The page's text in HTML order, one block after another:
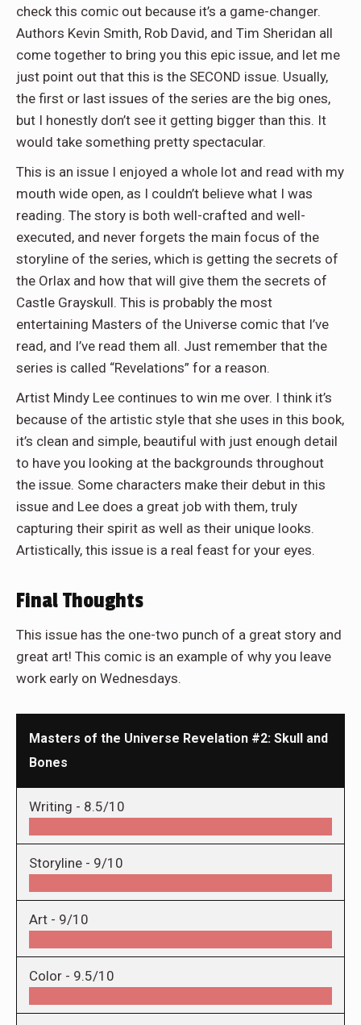
check this comic out because it’s a game-changer.
Authors Kevin Smith, Rob David, and Tim Sheridan all
come together to bring you this epic issue, and let me
just point out that this is the SECOND issue. Usually,
the first or last issues of the series are the big ones,
but I honestly don’t see it getting bigger than this. It
would take something pretty spectacular.
This is an issue I enjoyed a whole lot and read with my
mouth wide open, as I couldn’t believe what I was
reading. The story is both well-crafted and well-
executed, and never forgets the main focus of the
storyline of the series, which is getting the secrets of
the Orlax and how that will give them the secrets of
Castle Grayskull. This is probably the most
entertaining Masters of the Universe comic that I’ve
read, and I’ve read them all. Just remember that the
series is called “Revelations” for a reason.
Artist Mindy Lee continues to win me over. I think it’s
because of the artistic style that she uses in this book,
it’s clean and simple, beautiful with just enough detail
to have you looking at the backgrounds throughout
the issue. Some characters make their debut in this
issue and Lee does a great job with them, truly
capturing their spirit as well as their unique looks.
Artistically, this issue is a real feast for your eyes.
Final Thoughts
This issue has the one-two punch of a great story and
great art! This comic is an example of why you leave
work early on Wednesdays.
Masters of the Universe Revelation #2: Skull and
Bones
Writing - 8.5/10
Storyline - 9/10
Art - 9/10
Color - 9.5/10